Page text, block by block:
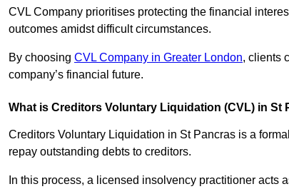
CVL Company prioritises protecting the financial
outcomes amidst difficult circumstances.
By choosing CVL Company in Greater London, clients
company’s financial future.
What is Creditors Voluntary Liquidation (CVL) in St
Creditors Voluntary Liquidation in St Pancras is a
repay outstanding debts to creditors.
In this process, a licensed insolvency practitioner acts